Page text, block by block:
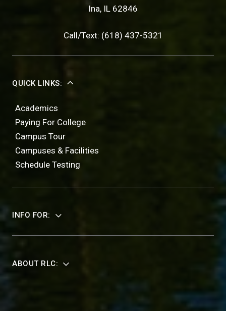
Ina, IL 62846
Call/Text: (618) 437-5321
QUICK LINKS:
Academics
Paying For College
Campus Tour
Campuses & Facilities
Schedule Testing
INFO FOR:
ABOUT RLC: